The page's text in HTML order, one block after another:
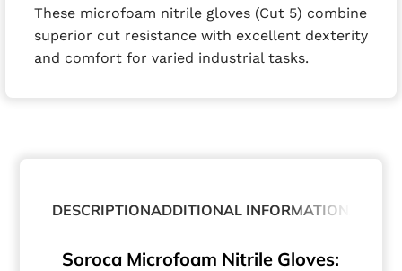
These microfoam nitrile gloves (Cut 5) combine
superior cut resistance with excellent dexterity
and comfort for varied industrial tasks.
DESCRIPTIONADDITIONAL INFORMATION
Soroca Microfoam Nitrile Gloves: